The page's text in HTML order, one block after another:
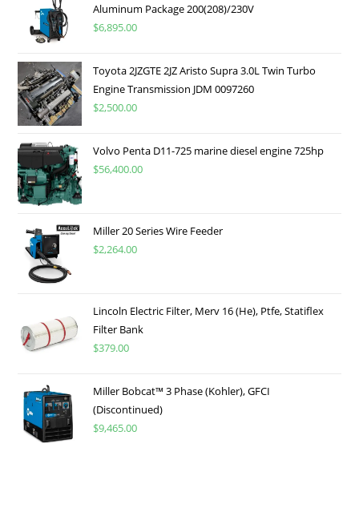
Aluminum Package 200(208)/230V
$6,895.00
Toyota 2JZGTE 2JZ Aristo Supra 3.0L Twin Turbo
Engine Transmission JDM 0097260
$2,500.00
Volvo Penta D11-725 marine diesel engine 725hp
$56,400.00
Miller 20 Series Wire Feeder
$2,264.00
Lincoln Electric Filter, Merv 16 (He), Ptfe, Statiflex
Filter Bank
$379.00
Miller Bobcat™ 3 Phase (Kohler), GFCI
(Discontinued)
$9,465.00